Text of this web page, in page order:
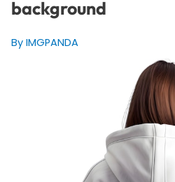
background
By IMGPANDA